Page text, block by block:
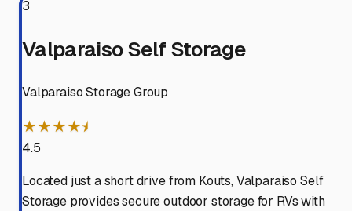
3
Valparaiso Self Storage
Valparaiso Storage Group
★★★★⯨
4.5
Located just a short drive from Kouts, Valparaiso Self
Storage provides secure outdoor storage for RVs with